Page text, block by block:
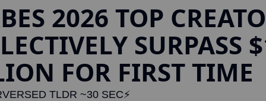
2026 TOP
SURPASS
FOR FIRST TIME
TLDR ~30 SEC⚡️